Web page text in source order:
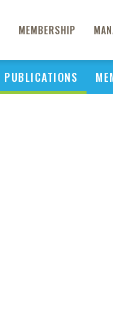
MEMBERSHIP
PUBLICATIONS